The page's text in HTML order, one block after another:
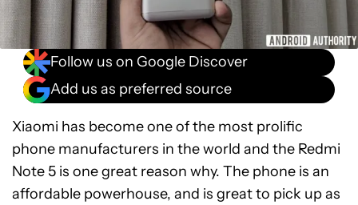
Follow us on Google Discover
Add us as preferred source
Xiaomi has become one of the most prolific
phone manufacturers in the world and the Redmi
Note 5 is one great reason why. The phone is an
affordable powerhouse, and is great to pick up as